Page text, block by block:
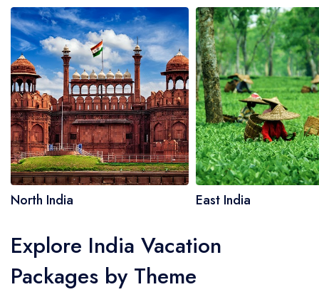
North India East India
Explore India Vacation
Packages by Theme